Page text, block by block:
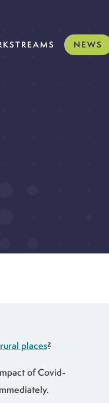
NEWS
places?
of Covid-